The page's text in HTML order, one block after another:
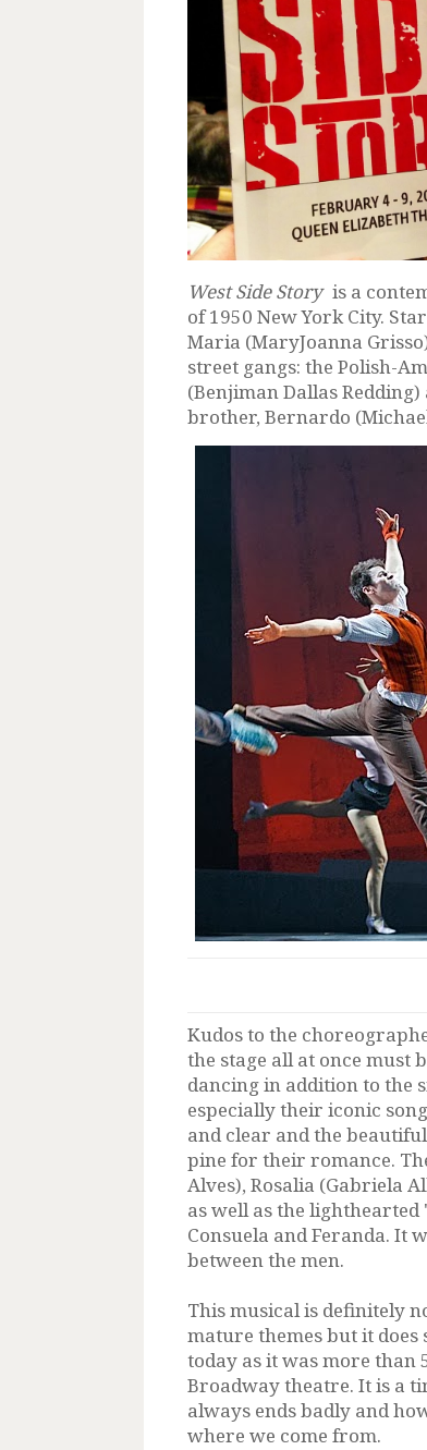
West Side Story is a
of 1950 New York City.
Maria (MaryJoanna
street gangs: the Polish-
(Benjiman Dallas
brother, Bernardo
Kudos to the
the stage all at once must
dancing in addition to the
especially their iconic
and clear and the
pine for their romance.
Alves), Rosalia (Gabriela
as well as the
Consuela and Feranda. It
between the men.
This musical is definitely
mature themes but it does
today as it was more than
Broadway theatre. It is a
always ends badly and
where we come from.